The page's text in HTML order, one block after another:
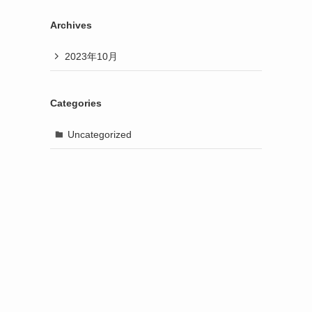
Archives
2023年10月
Categories
Uncategorized